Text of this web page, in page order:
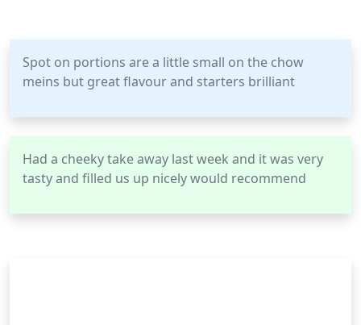
Spot on portions are a little small on the chow
meins but great flavour and starters brilliant
Had a cheeky take away last week and it was very
tasty and filled us up nicely would recommend